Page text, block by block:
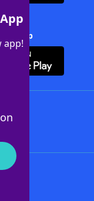
app!
+ App